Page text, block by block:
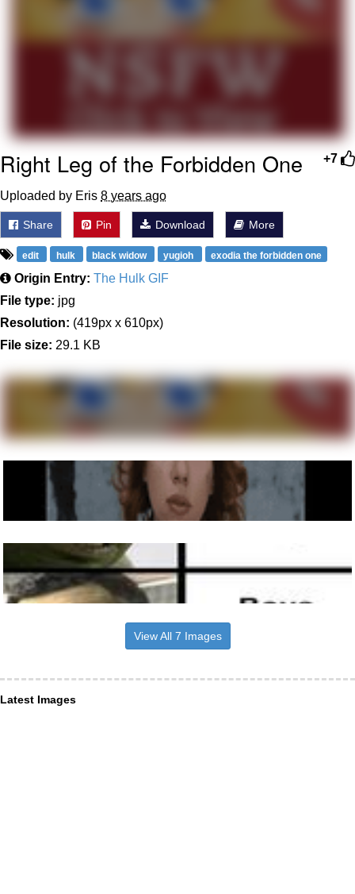
Jacob Batalon CEO of Sex
Topiary
+7
Right Leg of the Forbidden One
Uploaded by Eris 8 years ago
Share Pin Download More
edit hulk black widow yugioh exodia the forbidden one
Origin Entry: The Hulk GIF
File type: jpg
Resolution: (419px x 610px)
File size: 29.1 KB
View All 7 Images
Latest Images